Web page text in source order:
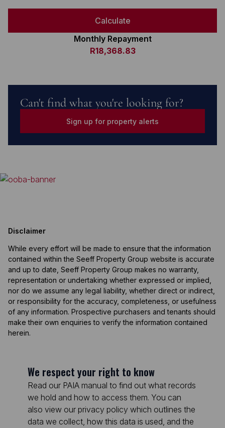
Calculate
Monthly Repayment
R18,368.83
Can't find what you're looking for?
Sign up for property alerts
Disclaimer
While every effort will be made to ensure that the information
contained within the Seeff Property Group website is accurate
and up to date, Seeff Property Group makes no warranty,
representation or undertaking whether expressed or implied,
nor do we assume any legal liability, whether direct or indirect,
or responsibility for the accuracy, completeness, or usefulness
of any information. Prospective purchasers and tenants should
make their own enquiries to verify the information contained
herein.
We respect your right to know
Read our PAIA manual to find out what records
we hold and how to access them. You can
also view our privacy policy which outlines the
data we collect, how this data is used, and the